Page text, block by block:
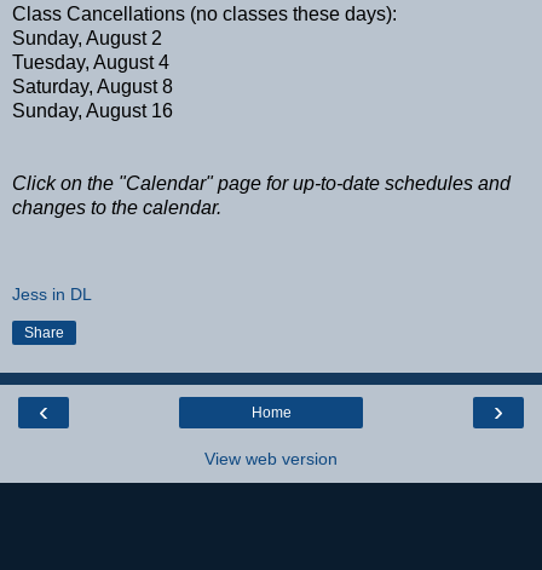
Class Cancellations (no classes these days):
Sunday, August 2
Tuesday, August 4
Saturday, August 8
Sunday, August 16
Click on the "Calendar" page for up-to-date schedules and
changes to the calendar.
Jess in DL
Share
‹ ›
Home
View web version